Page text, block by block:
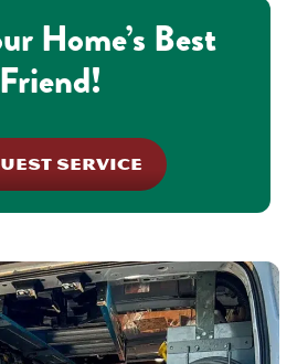
Home’s Best
Friend!
SERVICE